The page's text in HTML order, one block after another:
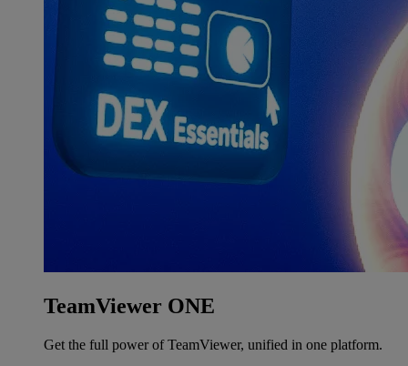
TeamViewer ONE
Get the full power of TeamViewer, unified in one platform.